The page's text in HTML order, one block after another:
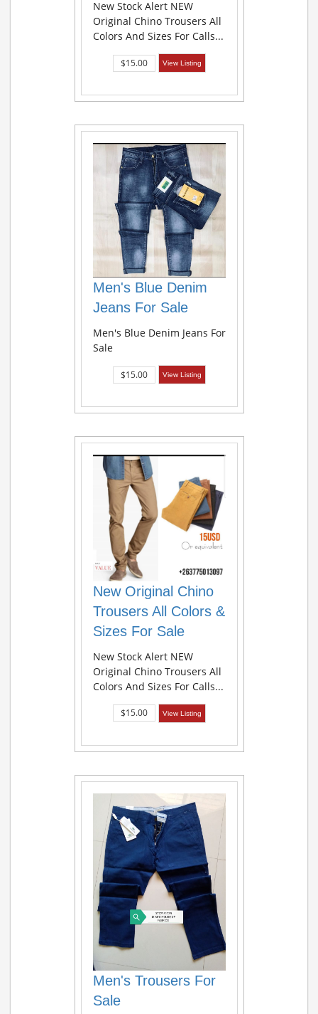
New Stock Alert NEW
Original Chino Trousers All
Colors And Sizes For Calls...
$15.00 View Listing
Men's Blue Denim
Jeans For Sale
Men's Blue Denim Jeans For
Sale
$15.00 View Listing
New Original Chino
Trousers All Colors &
Sizes For Sale
New Stock Alert NEW
Original Chino Trousers All
Colors And Sizes For Calls...
$15.00 View Listing
Men's Trousers For
Sale